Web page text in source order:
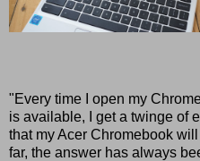
"Every time I open my
is available, I get a twinge of
that my Acer Chromebook
far, the answer has always